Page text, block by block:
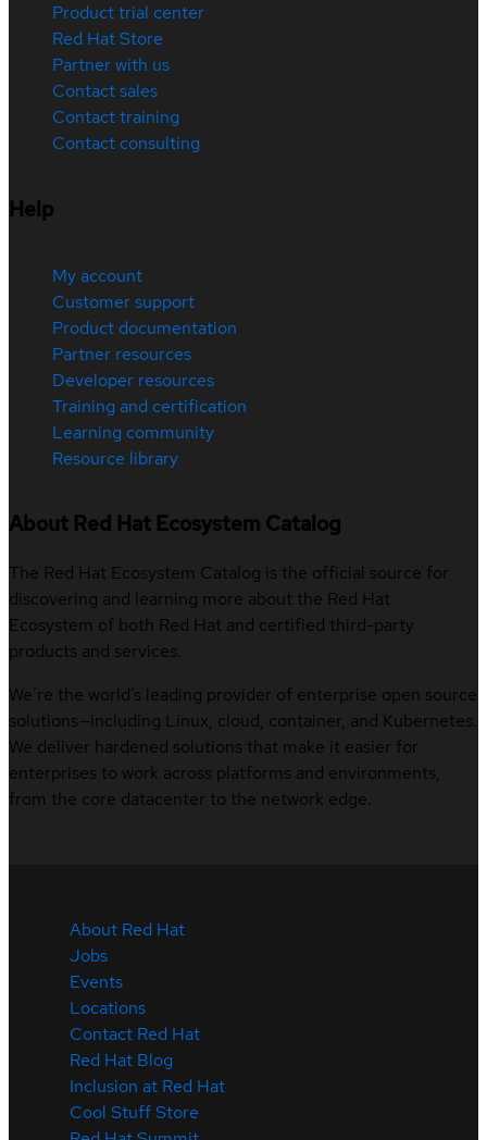
Product trial center
Red Hat Store
Partner with us
Contact sales
Contact training
Contact consulting
Help
My account
Customer support
Product documentation
Partner resources
Developer resources
Training and certification
Learning community
Resource library
About Red Hat Ecosystem Catalog
The Red Hat Ecosystem Catalog is the official source for
discovering and learning more about the Red Hat
Ecosystem of both Red Hat and certified third-party
products and services.
We’re the world’s leading provider of enterprise open source
solutions—including Linux, cloud, container, and Kubernetes.
We deliver hardened solutions that make it easier for
enterprises to work across platforms and environments,
from the core datacenter to the network edge.
About Red Hat
Jobs
Events
Locations
Contact Red Hat
Red Hat Blog
Inclusion at Red Hat
Cool Stuff Store